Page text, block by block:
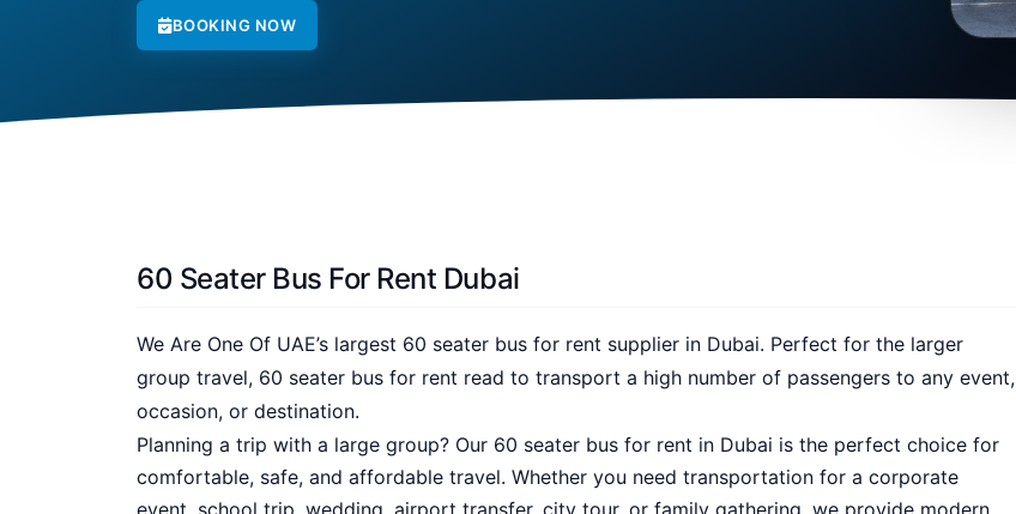
BOOKING NOW
60 Seater Bus For Rent Dubai
We Are One Of UAE’s largest 60 seater bus for rent supplier in Dubai. Perfect for the larger
group travel, 60 seater bus for rent read to transport a high number of passengers to any event,
occasion, or destination.
Planning a trip with a large group? Our 60 seater bus for rent in Dubai is the perfect choice for
comfortable, safe, and affordable travel. Whether you need transportation for a corporate
event, school trip, wedding, airport transfer, city tour, or family gathering, we provide modern